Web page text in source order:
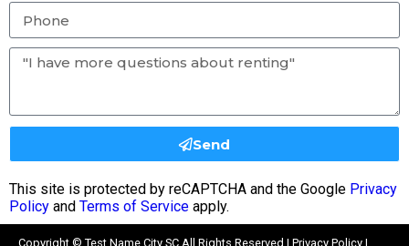
Send
This site is protected by reCAPTCHA and the Google Privacy
Policy and Terms of Service apply.
Copyright © Test Name City SC All Rights Reserved | Privacy Policy |